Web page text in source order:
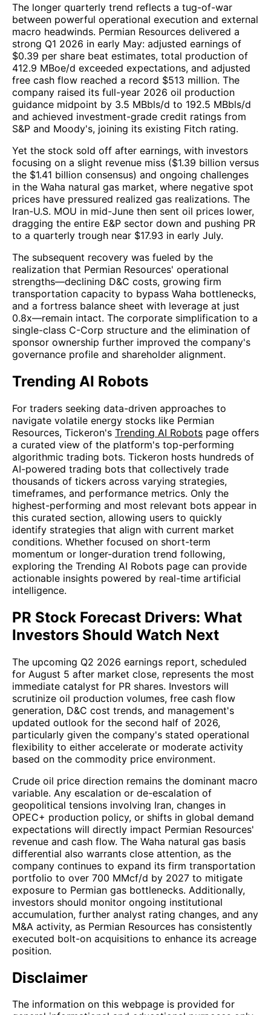
The longer quarterly trend reflects a tug-of-war
between powerful operational execution and external
macro headwinds. Permian Resources delivered a
strong Q1 2026 in early May: adjusted earnings of
$0.39 per share beat estimates, total production of
412.9 MBoe/d exceeded expectations, and adjusted
free cash flow reached a record $513 million. The
company raised its full-year 2026 oil production
guidance midpoint by 3.5 MBbls/d to 192.5 MBbls/d
and achieved investment-grade credit ratings from
S&P and Moody's, joining its existing Fitch rating.
Yet the stock sold off after earnings, with investors
focusing on a slight revenue miss ($1.39 billion versus
the $1.41 billion consensus) and ongoing challenges
in the Waha natural gas market, where negative spot
prices have pressured realized gas realizations. The
Iran-U.S. MOU in mid-June then sent oil prices lower,
dragging the entire E&P sector down and pushing PR
to a quarterly trough near $17.93 in early July.
The subsequent recovery was fueled by the
realization that Permian Resources' operational
strengths—declining D&C costs, growing firm
transportation capacity to bypass Waha bottlenecks,
and a fortress balance sheet with leverage at just
0.8x—remain intact. The corporate simplification to a
single-class C-Corp structure and the elimination of
sponsor ownership further improved the company's
governance profile and shareholder alignment.
Trending AI Robots
For traders seeking data-driven approaches to
navigate volatile energy stocks like Permian
Resources, Tickeron's Trending AI Robots page offers
a curated view of the platform's top-performing
algorithmic trading bots. Tickeron hosts hundreds of
AI-powered trading bots that collectively trade
thousands of tickers across varying strategies,
timeframes, and performance metrics. Only the
highest-performing and most relevant bots appear in
this curated section, allowing users to quickly
identify strategies that align with current market
conditions. Whether focused on short-term
momentum or longer-duration trend following,
exploring the Trending AI Robots page can provide
actionable insights powered by real-time artificial
intelligence.
PR Stock Forecast Drivers: What
Investors Should Watch Next
The upcoming Q2 2026 earnings report, scheduled
for August 5 after market close, represents the most
immediate catalyst for PR shares. Investors will
scrutinize oil production volumes, free cash flow
generation, D&C cost trends, and management's
updated outlook for the second half of 2026,
particularly given the company's stated operational
flexibility to either accelerate or moderate activity
based on the commodity price environment.
Crude oil price direction remains the dominant macro
variable. Any escalation or de-escalation of
geopolitical tensions involving Iran, changes in
OPEC+ production policy, or shifts in global demand
expectations will directly impact Permian Resources'
revenue and cash flow. The Waha natural gas basis
differential also warrants close attention, as the
company continues to expand its firm transportation
portfolio to over 700 MMcf/d by 2027 to mitigate
exposure to Permian gas bottlenecks. Additionally,
investors should monitor ongoing institutional
accumulation, further analyst rating changes, and any
M&A activity, as Permian Resources has consistently
executed bolt-on acquisitions to enhance its acreage
position.
Disclaimer
The information on this webpage is provided for